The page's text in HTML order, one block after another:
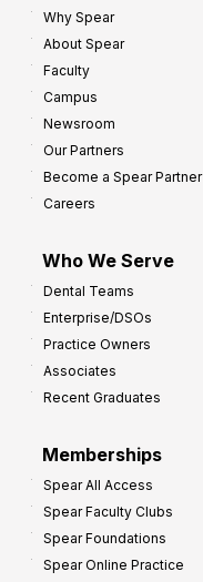
Why Spear
About Spear
Faculty
Campus
Newsroom
Our Partners
Become a Spear Partner
Careers
Who We Serve
Dental Teams
Enterprise/DSOs
Practice Owners
Associates
Recent Graduates
Memberships
Spear All Access
Spear Faculty Clubs
Spear Foundations
Spear Online Practice